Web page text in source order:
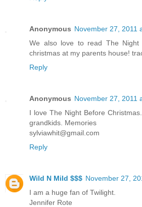
Anonymous November 27, 2011
We also love to read The Night
christmas at my parents house!
Reply
Anonymous November 27, 2011
I love The Night Before
grandkids. Memories
sylviawhit@gmail.com
Reply
Wild N Mild $$$ November 27,
I am a huge fan of Twilight.
Jennifer Rote